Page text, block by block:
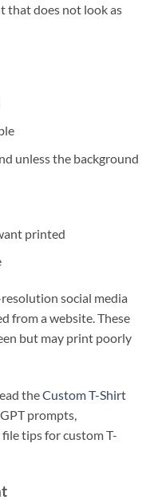
that does not look as
unless the background
printed
social media
from a website. These
but may print poorly
theCustom T-Shirt
prompts,
tips for custom T-